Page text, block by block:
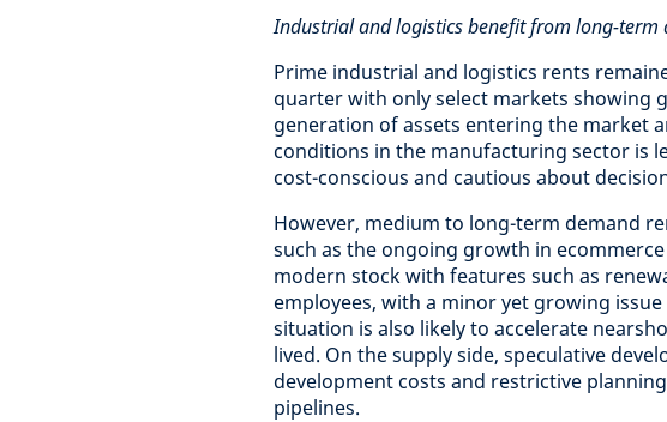
Industrial and logistics benefit from long-term
Prime industrial and logistics rents
quarter with only select markets showing
generation of assets entering the market
conditions in the manufacturing sector is
cost-conscious and cautious about
However, medium to long-term demand
such as the ongoing growth in
modern stock with features such as
employees, with a minor yet growing
situation is also likely to accelerate
lived. On the supply side, speculative
development costs and restrictive
pipelines.